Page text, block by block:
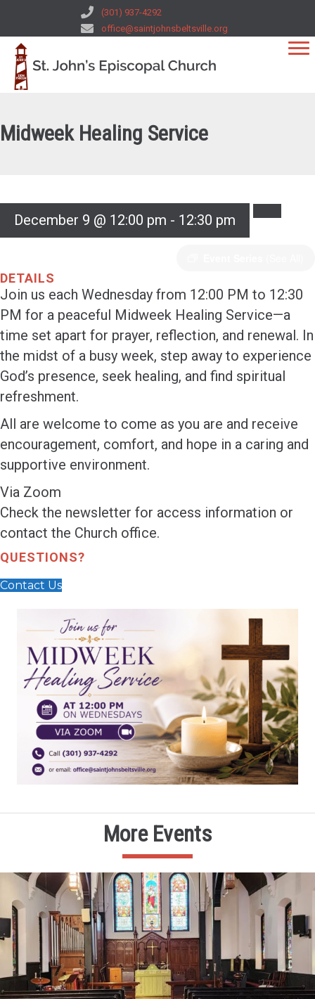
(301) 937-4292
office@saintjohnsbeltsville.org
Midweek Healing Service
December 9 @ 12:00 pm - 12:30 pm
DETAILS
Join us each Wednesday from 12:00 PM to 12:30
PM for a peaceful Midweek Healing Service—a
time set apart for prayer, reflection, and renewal. In
the midst of a busy week, step away to experience
God’s presence, seek healing, and find spiritual
refreshment.
All are welcome to come as you are and receive
encouragement, comfort, and hope in a caring and
supportive environment.
Via Zoom
Check the newsletter for access information or
contact the Church office.
QUESTIONS?
Contact Us
More Events